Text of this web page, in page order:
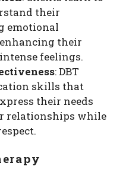
their
emotional
their
feelings.
: DBT
skills that
their needs
relationships while